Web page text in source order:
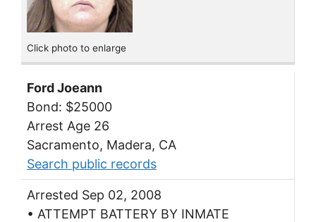
Click photo to enlarge
Ford Joeann
Bond: $25000
Arrest Age 26
Sacramento, Madera, CA
Search public records
Arrested Sep 02, 2008
• ATTEMPT BATTERY BY INMATE